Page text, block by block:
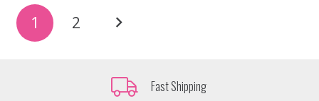
Posts
pagination
1 2
Fast Shipping